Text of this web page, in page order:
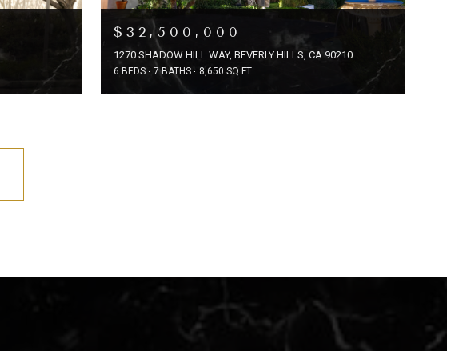
$32,500,000
1270 SHADOW HILL WAY, BEVERLY HILLS, CA 90210
6 BEDS 7 BATHS 8,650 SQ.FT.